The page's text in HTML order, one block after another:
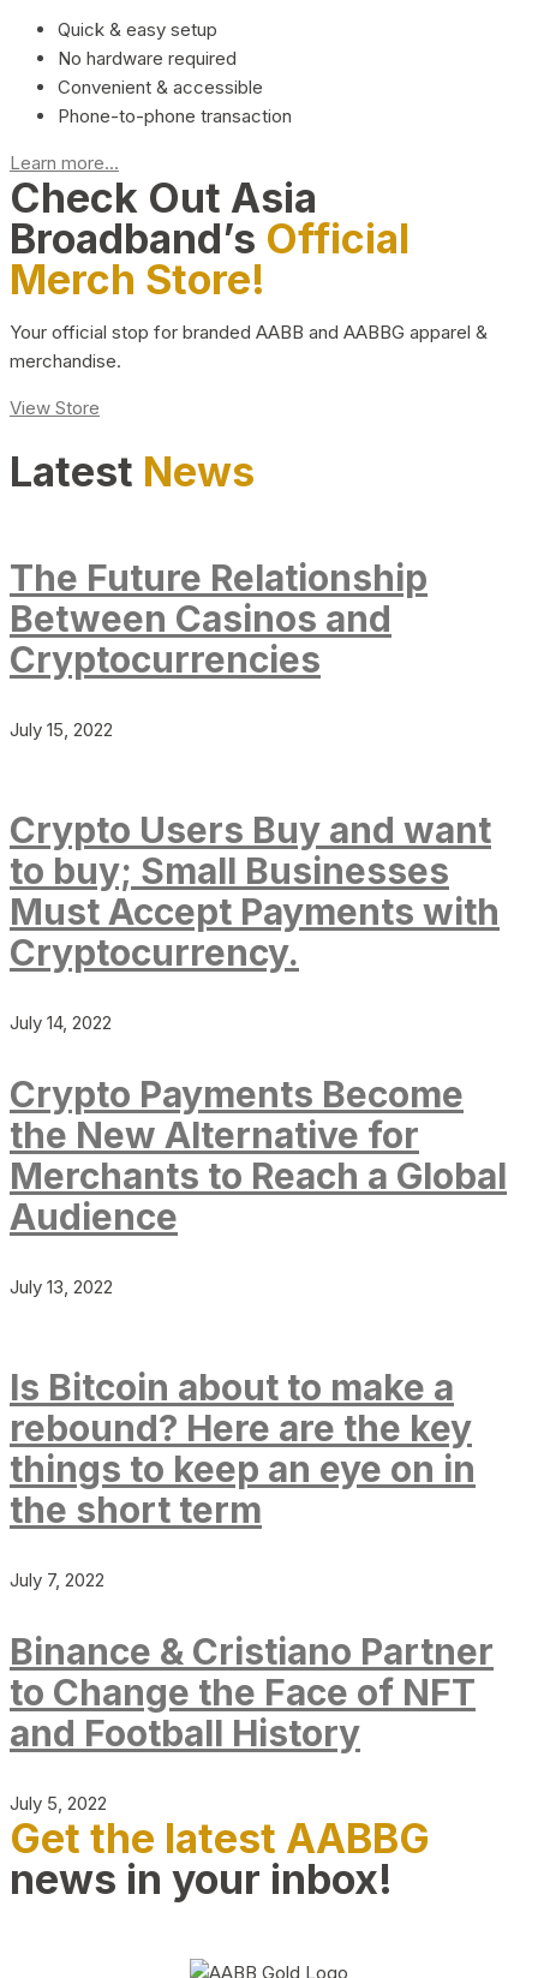
Quick & easy setup
No hardware required
Convenient & accessible
Phone-to-phone transaction
Learn more...
Check Out Asia
Broadband’s Official
Merch Store!
Your official stop for branded AABB and AABBG apparel &
merchandise.
View Store
Latest News
The Future Relationship
Between Casinos and
Cryptocurrencies
July 15, 2022
Crypto Users Buy and want
to buy; Small Businesses
Must Accept Payments with
Cryptocurrency.
July 14, 2022
Crypto Payments Become
the New Alternative for
Merchants to Reach a Global
Audience
July 13, 2022
Is Bitcoin about to make a
rebound? Here are the key
things to keep an eye on in
the short term
July 7, 2022
Binance & Cristiano Partner
to Change the Face of NFT
and Football History
July 5, 2022
Get the latest AABBG
news in your inbox!